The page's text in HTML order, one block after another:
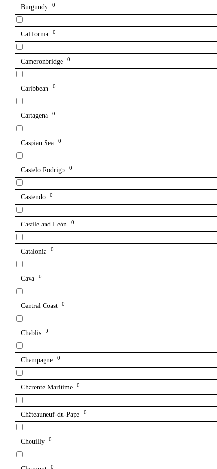
Burgundy 0
California 0
Cameronbridge 0
Caribbean 0
Cartagena 0
Caspian Sea 0
Castelo Rodrigo 0
Castendo 0
Castile and León 0
Catalonia 0
Cava 0
Central Coast 0
Chablis 0
Champagne 0
Charente-Maritime 0
Châteauneuf-du-Pape 0
Chouilly 0
0